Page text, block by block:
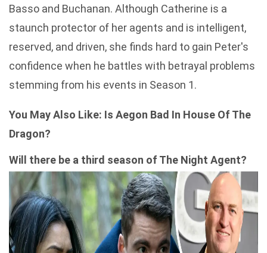
Basso and Buchanan. Although Catherine is a
staunch protector of her agents and is intelligent,
reserved, and driven, she finds hard to gain Peter's
confidence when he battles with betrayal problems
stemming from his events in Season 1.
You May Also Like: Is Aegon Bad In House Of The
Dragon​?
Will there be a third season of The Night Agent?